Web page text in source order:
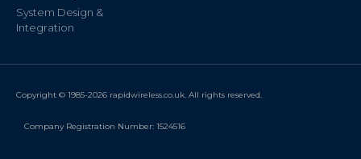
System Design &
Integration
Copyright © 1985-2026 rapidwireless.co.uk. All rights reserved.
Company Registration Number: 1524516